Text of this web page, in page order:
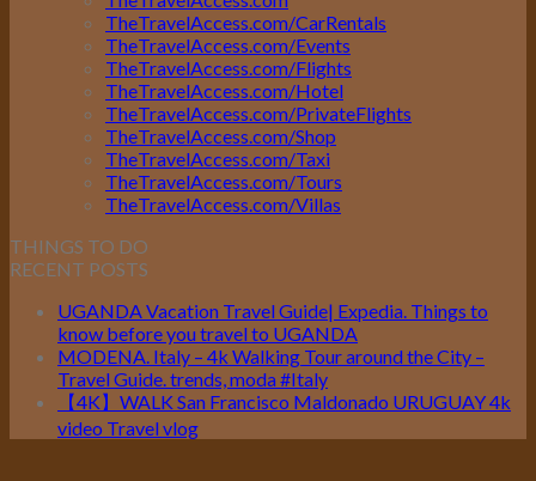
TheTravelAccess.com/CarRentals
TheTravelAccess.com/Events
TheTravelAccess.com/Flights
TheTravelAccess.com/Hotel
TheTravelAccess.com/PrivateFlights
TheTravelAccess.com/Shop
TheTravelAccess.com/Taxi
TheTravelAccess.com/Tours
TheTravelAccess.com/Villas
THINGS TO DO
RECENT POSTS
UGANDA Vacation Travel Guide| Expedia. Things to
know before you travel to UGANDA
MODENA. Italy – 4k Walking Tour around the City –
Travel Guide. trends, moda #Italy
【4K】WALK San Francisco Maldonado URUGUAY 4k
video Travel vlog